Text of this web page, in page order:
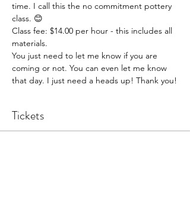
time. I call this the no commitment pottery
class. 😊
Class fee: $14.00 per hour - this includes all
materials.
You just need to let me know if you are
coming or not. You can even let me know
that day. I just need a heads up! Thank you!
Tickets